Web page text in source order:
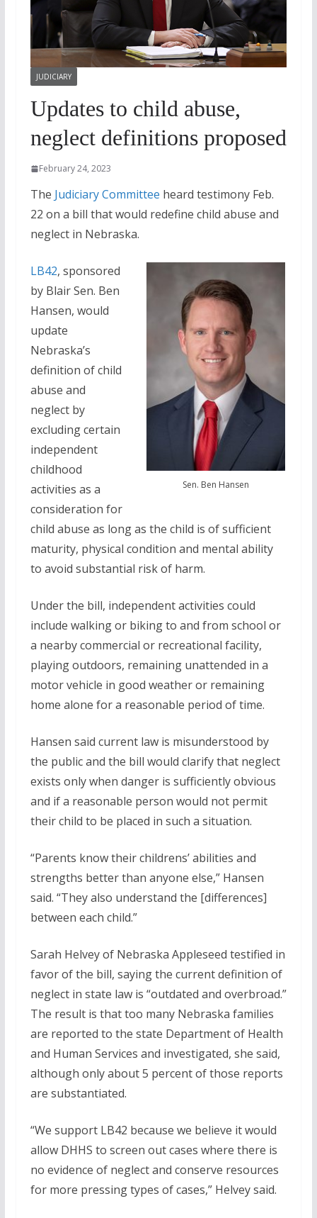
JUDICIARY
Updates to child abuse,
neglect definitions proposed
February 24, 2023
The Judiciary Committee heard testimony Feb.
22 on a bill that would redefine child abuse and
neglect in Nebraska.
Sen. Ben Hansen
LB42, sponsored
by Blair Sen. Ben
Hansen, would
update
Nebraska’s
definition of child
abuse and
neglect by
excluding certain
independent
childhood
activities as a
consideration for
child abuse as long as the child is of sufficient
maturity, physical condition and mental ability
to avoid substantial risk of harm.
Under the bill, independent activities could
include walking or biking to and from school or
a nearby commercial or recreational facility,
playing outdoors, remaining unattended in a
motor vehicle in good weather or remaining
home alone for a reasonable period of time.
Hansen said current law is misunderstood by
the public and the bill would clarify that neglect
exists only when danger is sufficiently obvious
and if a reasonable person would not permit
their child to be placed in such a situation.
“Parents know their childrens’ abilities and
strengths better than anyone else,” Hansen
said. “They also understand the [differences]
between each child.”
Sarah Helvey of Nebraska Appleseed testified in
favor of the bill, saying the current definition of
neglect in state law is “outdated and overbroad.”
The result is that too many Nebraska families
are reported to the state Department of Health
and Human Services and investigated, she said,
although only about 5 percent of those reports
are substantiated.
“We support LB42 because we believe it would
allow DHHS to screen out cases where there is
no evidence of neglect and conserve resources
for more pressing types of cases,” Helvey said.